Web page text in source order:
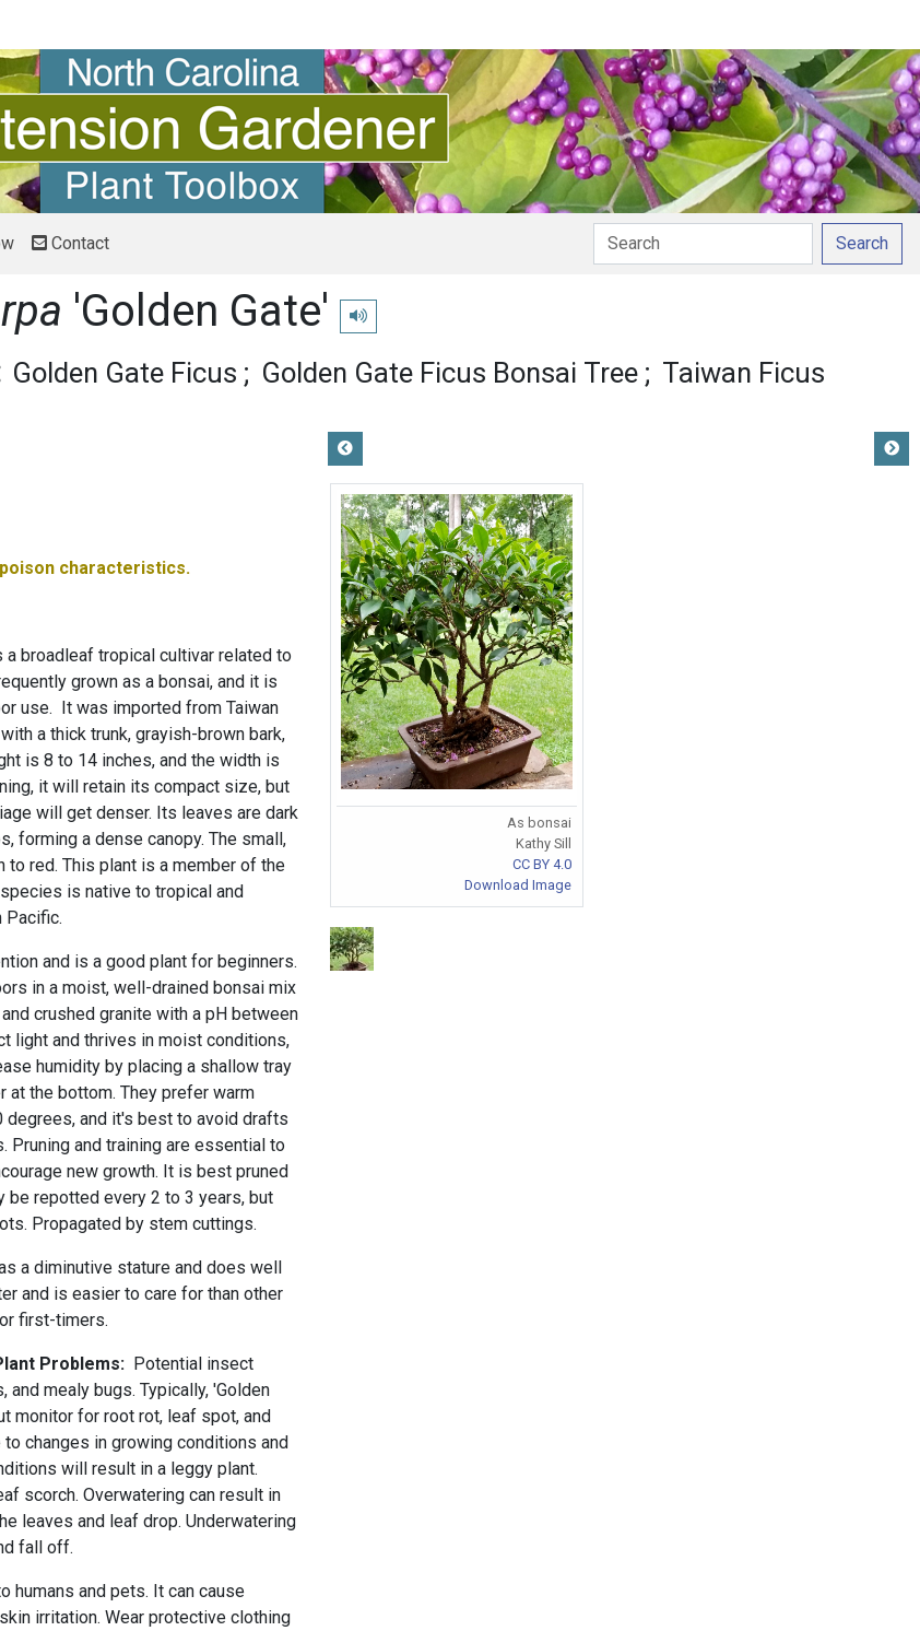
Contact Search
'Golden Gate' Play pronunciation
Golden Gate Ficus Golden Gate Ficus Bonsai Tree
Taiwan Ficus
poison characteristics.
a broadleaf tropical cultivar related to
grown as a bonsai, and it is
use. It was imported from Taiwan
a thick trunk, grayish-brown bark,
is 8 to 14 inches, and the width is
it will retain its compact size, but
will get denser. Its leaves are dark
forming a dense canopy. The small,
to red. This plant is a member of the
is native to tropical and
Pacific.
and is a good plant for beginners.
in a moist, well-drained bonsai mix
crushed granite with a pH between
light and thrives in moist conditions,
humidity by placing a shallow tray
the bottom. They prefer warm
and it's best to avoid drafts
Pruning and training are essential to
new growth. It is best pruned
be repotted every 2 to 3 years, but
Propagated by stem cuttings.
a diminutive stature and does well
and is easier to care for than other
first-timers.
Problems: Potential insect
mealy bugs. Typically, 'Golden
monitor for root rot, leaf spot, and
changes in growing conditions and
will result in a leggy plant.
scorch. Overwatering can result in
leaves and leaf drop. Underwatering
fall off.
humans and pets. It can cause
irritation. Wear protective clothing
As bonsai
Kathy Sill
CC BY 4.0
Download Image